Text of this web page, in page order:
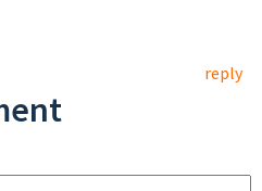
reply